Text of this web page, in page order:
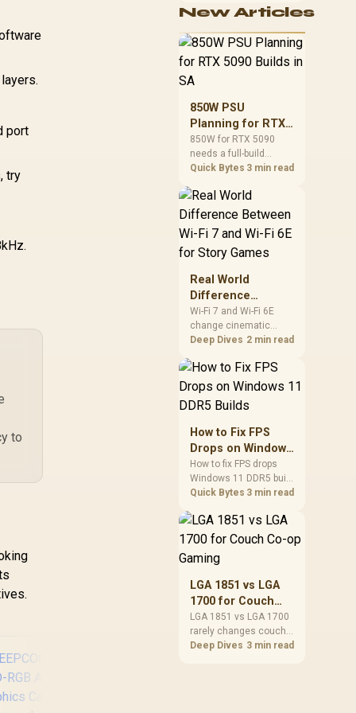
Feel / Super-
port
try
to
cushioning, hardware
comfort. At R7,899, the
HERO TX provides a
benchmark with TX
armrests and
stainless-steel levers.
New Articles
850W PSU
Planning for RTX
5090 Builds in SA
850W for RTX 5090
needs a full-build
check, not a simple
guidance, CPU draw,
transient load,
quality, and upgrade
plans before deciding.
Quick Bytes 3 min read
Real World
Difference
Between Wi-Fi 7
and Wi-Fi 6E for
Story Games
Wi-Fi 7 and Wi-Fi 6E
change cinematic
story games most
patches, cloud saves,
and remote play. The
between wi fi 7 and wi fi
is less about
about network stability
in SA homes.
Deep Dives 2 min read
How to Fix FPS
Drops on Windows
11 DDR5 Builds
How to fix FPS drops
Windows 11 DDR5 build
issues starts with RAM
drivers, and power
settings. South African
EXPO or XMP, dual-
channel slots,
display refresh.
Quick Bytes 3 min read
LGA 1851 vs LGA
1700 for Couch
Co-op Gaming
LGA 1851 vs LGA 1700
rarely changes couch
co-op gaming by itself.
Deep Dives 3 min read